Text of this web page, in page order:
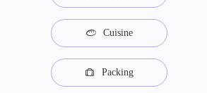
Cuisine
Packing